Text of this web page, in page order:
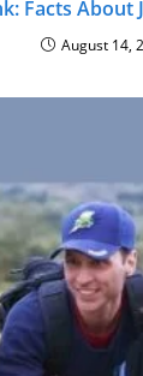
Facts About
August 14,